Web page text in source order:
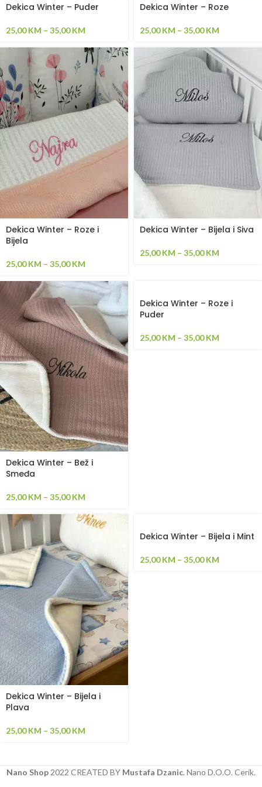
Dekica Winter – Puder
25,00KM – 35,00KM
Dekica Winter – Roze
25,00KM – 35,00KM
Dekica Winter – Roze i
Bijela
25,00KM – 35,00KM
Dekica Winter – Bijela i Siva
25,00KM – 35,00KM
Dekica Winter – Bež i
Smeđa
25,00KM – 35,00KM
Dekica Winter – Roze i
Puder
25,00KM – 35,00KM
Dekica Winter – Bijela i
Plava
25,00KM – 35,00KM
Dekica Winter – Bijela i Mint
25,00KM – 35,00KM
Nano Shop 2022 CREATED BY Mustafa Dzanic. Nano D.O.O. Cerik.